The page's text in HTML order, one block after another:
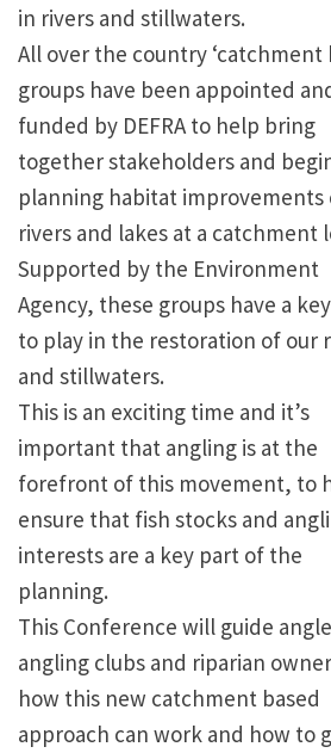
in rivers and stillwaters.
All over the country ‘catchment
groups have been appointed
funded by DEFRA to help bring
together stakeholders and
planning habitat improvements
rivers and lakes at a catchment
Supported by the Environment
Agency, these groups have a
to play in the restoration of our
and stillwaters.
This is an exciting time and it’s
important that angling is at the
forefront of this movement, to
ensure that fish stocks and
interests are a key part of the
planning.
This Conference will guide
angling clubs and riparian
how this new catchment based
approach can work and how to